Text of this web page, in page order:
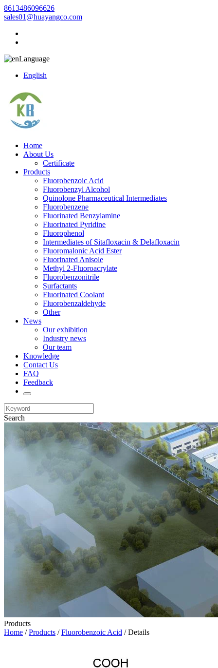
8613486096626
sales01@huayangco.com
Language
English
Home
About Us
Certificate
Products
Fluorobenzoic Acid
Fluorobenzyl Alcohol
Quinolone Pharmaceutical Intermediates
Fluorobenzene
Fluorinated Benzylamine
Fluorinated Pyridine
Fluorophenol
Intermediates of Sitafloxacin & Delafloxacin
Fluoromalonic Acid Ester
Fluorinated Anisole
Methyl 2-Fluoroacrylate
Fluorobenzonitrile
Surfactants
Fluorinated Coolant
Fluorobenzaldehyde
Other
News
Our exhibition
Industry news
Our team
Knowledge
Contact Us
FAQ
Feedback
Search
Products
Home /Products /Fluorobenzoic Acid / Details